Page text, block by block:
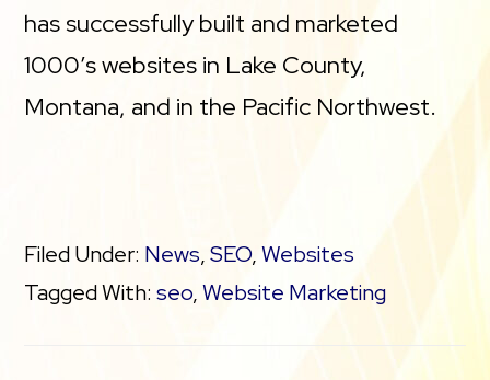
has successfully built and marketed
1000’s websites in Lake County,
Montana, and in the Pacific Northwest.
Filed Under: News,SEO,Websites
Tagged With:seo,Website Marketing